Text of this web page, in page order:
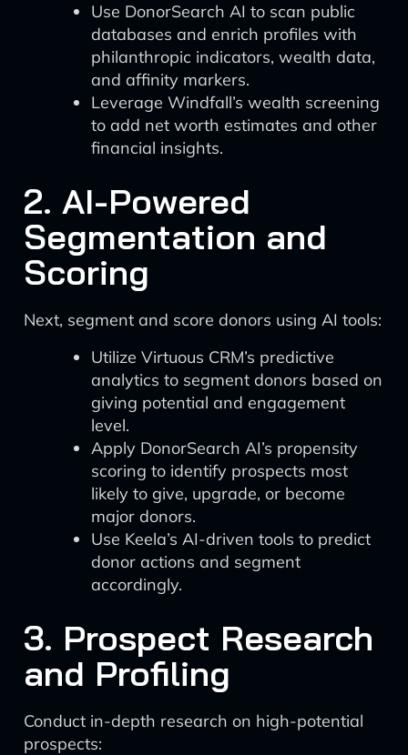
Use DonorSearch AI to scan public
databases and enrich profiles with
philanthropic indicators, wealth data,
and affinity markers.
Leverage Windfall’s wealth screening
to add net worth estimates and other
financial insights.
2. AI-Powered
Segmentation and
Scoring
Next, segment and score donors using AI tools:
Utilize Virtuous CRM’s predictive
analytics to segment donors based on
giving potential and engagement
level.
Apply DonorSearch AI’s propensity
scoring to identify prospects most
likely to give, upgrade, or become
major donors.
Use Keela’s AI-driven tools to predict
donor actions and segment
accordingly.
3. Prospect Research
and Profiling
Conduct in-depth research on high-potential
prospects: